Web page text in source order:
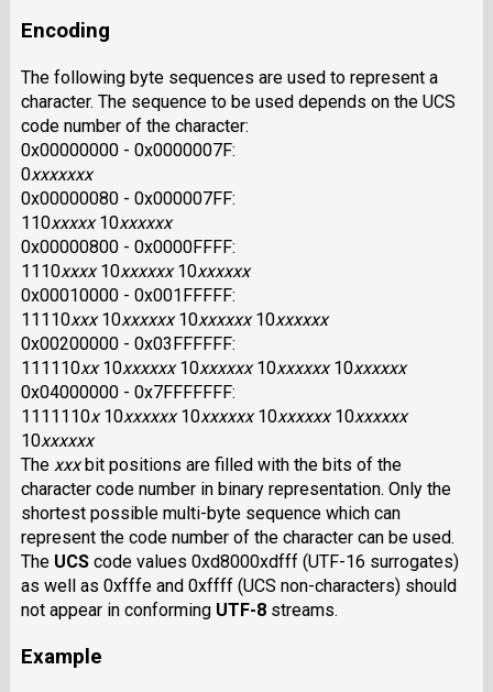
Encoding
The following byte sequences are used to represent a
character. The sequence to be used depends on the UCS
code number of the character:
0x00000000 - 0x0000007F:
0xxxxxxx
0x00000080 - 0x000007FF:
110xxxxx 10xxxxxx
0x00000800 - 0x0000FFFF:
1110xxxx 10xxxxxx 10xxxxxx
0x00010000 - 0x001FFFFF:
11110xxx 10xxxxxx 10xxxxxx 10xxxxxx
0x00200000 - 0x03FFFFFF:
111110xx 10xxxxxx 10xxxxxx 10xxxxxx 10xxxxxx
0x04000000 - 0x7FFFFFFF:
1111110x 10xxxxxx 10xxxxxx 10xxxxxx 10xxxxxx
10xxxxxx
The xxxbit positions are filled with the bits of the
character code number in binary representation. Only the
shortest possible multi-byte sequence which can
represent the code number of the character can be used.
The UCScode values 0xd8000xdfff (UTF-16 surrogates)
as well as 0xfffe and 0xffff (UCS non-characters) should
not appear in conforming UTF-8streams.
Example